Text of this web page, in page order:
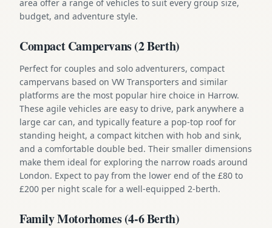
area offer a range of vehicles to suit every group size,
budget, and adventure style.
Compact Campervans (2 Berth)
Perfect for couples and solo adventurers, compact
campervans based on VW Transporters and similar
platforms are the most popular hire choice in Harrow.
These agile vehicles are easy to drive, park anywhere a
large car can, and typically feature a pop-top roof for
standing height, a compact kitchen with hob and sink,
and a comfortable double bed. Their smaller dimensions
make them ideal for exploring the narrow roads around
London. Expect to pay from the lower end of the £80 to
£200 per night scale for a well-equipped 2-berth.
Family Motorhomes (4-6 Berth)